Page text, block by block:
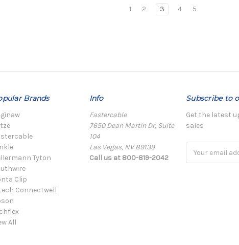
1 2 3 4 5
Brands
Tyton
Clip
Connectwell
All
Info
Fastercable
7650 Dean Martin Dr, Suite
104
Las Vegas, NV 89139
Call us at 800-819-2042
Subscribe to
Get the latest
sales
Address